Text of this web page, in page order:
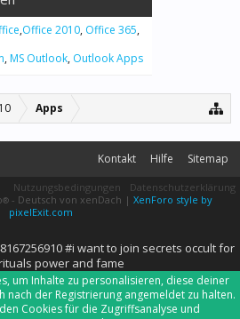
,Office 2010, Office 365,
, MS Outlook, Outlook Apps
Apps
Kontakt Hilfe Sitemap
Nutzungsbedingungen
Datenschutzerklärung
® - Deutsch von xenDach | XenForo style by
pixelExit.com
#i want to join secrets occult for
power and fame
um Inhalte zu personalisieren, diese deiner
nach der Registrierung angemeldet zu halten.
Cookies für die Zugriffsanalyse und